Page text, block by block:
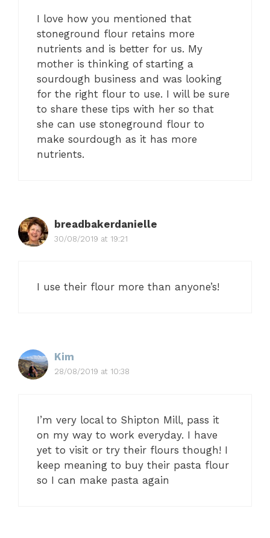
I love how you mentioned that
stoneground flour retains more
nutrients and is better for us. My
mother is thinking of starting a
sourdough business and was looking
for the right flour to use. I will be sure
to share these tips with her so that
she can use stoneground flour to
make sourdough as it has more
nutrients.
breadbakerdanielle
30/08/2019 at 19:21
I use their flour more than anyone’s!
Kim
28/08/2019 at 10:38
I’m very local to Shipton Mill, pass it
on my way to work everyday. I have
yet to visit or try their flours though! I
keep meaning to buy their pasta flour
so I can make pasta again